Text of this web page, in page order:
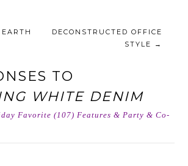
DECONSTRUCTED OFFICE
STYLE
→
TO
WHITE DENIM
Favorite (107) Features & Party & Co-